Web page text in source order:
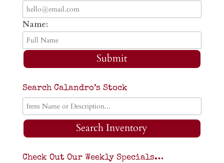
Name:
Submit
Search Calandro’s Stock
Search Inventory
Check Out Our Weekly Specials…